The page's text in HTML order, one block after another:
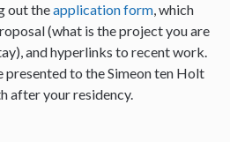
out theapplication form, which
(what is the project you are
and hyperlinks to recent work.
to the Simeon ten Holt
after your residency.